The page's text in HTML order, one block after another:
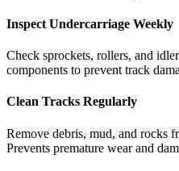
Inspect Undercarriage Weekly
Check sprockets, rollers, and
components to prevent track
Clean Tracks Regularly
Remove debris, mud, and rocks
Prevents premature wear and